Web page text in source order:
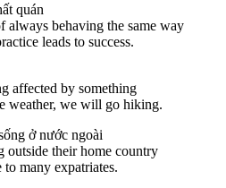
quán
always behaving the same way
leads to success.
affected by something
weather, we will go hiking.
ở nước ngoài
their home country
many expatriates.